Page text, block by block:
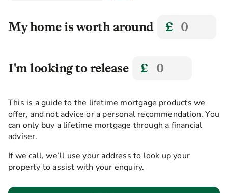
My home is worth around £
I'm looking to release £
This is a guide to the lifetime mortgage products we
offer, and not advice or a personal recommendation. You
can only buy a lifetime mortgage through a financial
adviser.
If we call, we’ll use your address to look up your
property to assist with your enquiry.